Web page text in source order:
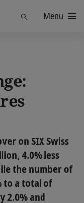
Menu
on SIX Swiss
4.0% less
the number of
to a total of
2.0% and